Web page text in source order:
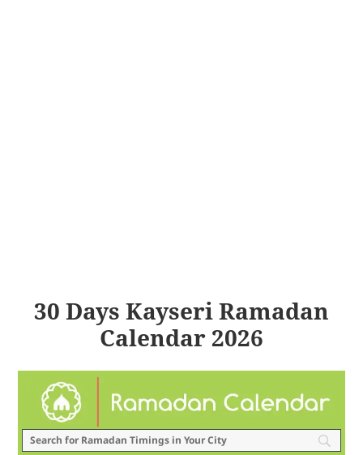
30 Days Kayseri Ramadan
Calendar 2026